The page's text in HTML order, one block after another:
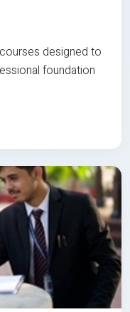
designed to
foundation